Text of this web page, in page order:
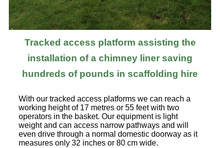
Tracked access platform assisting the
installation of a chimney liner saving
hundreds of pounds in scaffolding hire
With our tracked access platforms we can reach a
working height of 17 metres or 55 feet with two
operators in the basket. Our equipment is light
weight and can access narrow pathways and will
even drive through a normal domestic doorway as it
measures only 32 inches or 80 cm wide.